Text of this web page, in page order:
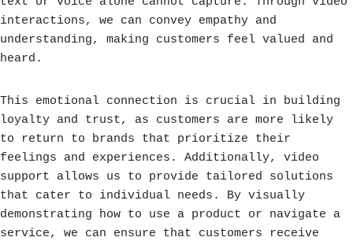
interactions, we can convey empathy and
understanding, making customers feel valued and
heard.
This emotional connection is crucial in building
loyalty and trust, as customers are more likely
to return to brands that prioritize their
feelings and experiences. Additionally, video
support allows us to provide tailored solutions
that cater to individual needs. By visually
demonstrating how to use a product or navigate a
service, we can ensure that customers receive